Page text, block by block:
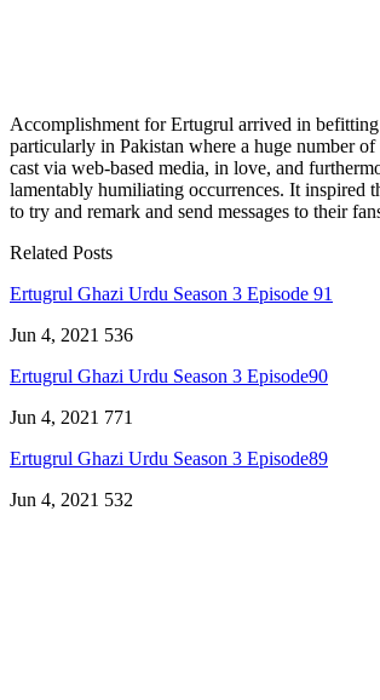
Accomplishment for Ertugrul arrived in befitting
particularly in Pakistan where a huge number
cast via web-based media, in love, and
lamentably humiliating occurrences. It inspired
to try and remark and send messages to their
Related Posts
Ertugrul Ghazi Urdu Season 3 Episode 91
Jun 4, 2021 536
Ertugrul Ghazi Urdu Season 3 Episode90
Jun 4, 2021 771
Ertugrul Ghazi Urdu Season 3 Episode89
Jun 4, 2021 532